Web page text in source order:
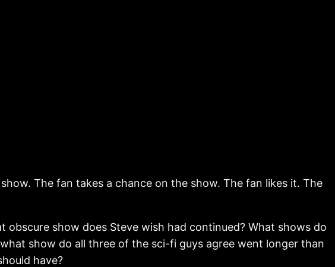
The fan takes a chance on the show. The fan likes it. The
show does Steve wish had continued? What shows do
show do all three of the sci-fi guys agree went longer than
have?